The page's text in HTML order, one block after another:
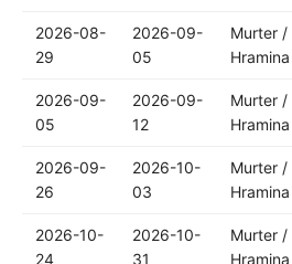
2026-08-
29
2026-09-
05
Murter /
Hramina
2026-09-
05
2026-09-
12
Murter /
Hramina
2026-09-
26
2026-10-
03
Murter /
Hramina
2026-10-
24
2026-10-
31
Murter /
Hramina